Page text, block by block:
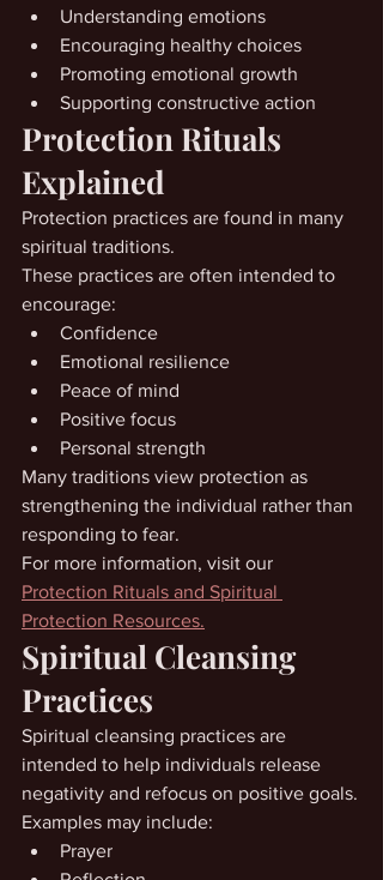
Understanding emotions
Encouraging healthy choices
Promoting emotional growth
Supporting constructive action
Protection Rituals
Explained
Protection practices are found in many
spiritual traditions.
These practices are often intended to
encourage:
Confidence
Emotional resilience
Peace of mind
Positive focus
Personal strength
Many traditions view protection as
strengthening the individual rather than
responding to fear.
For more information, visit our
Protection Rituals and Spiritual
Protection Resources.
Spiritual Cleansing
Practices
Spiritual cleansing practices are
intended to help individuals release
negativity and refocus on positive goals.
Examples may include:
Prayer